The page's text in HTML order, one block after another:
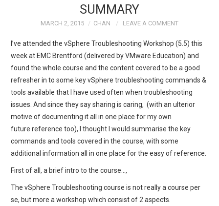
TECH FIELD DAY
GENERAL
ABOUT ME
SUMMARY
MARCH 2, 2015 CHAN LEAVE A COMMENT
I’ve attended the vSphere Troubleshooting Workshop (5.5) this
week at EMC Brentford (delivered by VMware Education) and
found the whole course and the content covered to be a good
refresher in to some key vSphere troubleshooting commands &
tools available that I have used often when troubleshooting
issues. And since they say sharing is caring, (with an ulterior
motive of documenting it all in one place for my own
future reference too), I thought I would summarise the key
commands and tools covered in the course, with some
additional information all in one place for the easy of reference.
First of all, a brief intro to the course…,
The vSphere Troubleshooting course is not really a course per
se, but more a workshop which consist of 2 aspects.